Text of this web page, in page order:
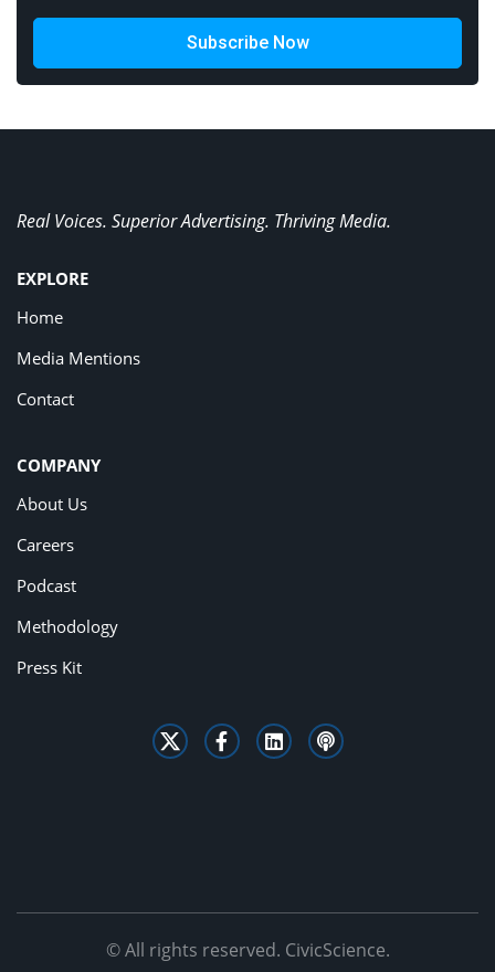
Subscribe Now
Real Voices. Superior Advertising. Thriving Media.
EXPLORE
Home
Media Mentions
Contact
COMPANY
About Us
Careers
Podcast
Methodology
Press Kit
© All rights reserved. CivicScience.